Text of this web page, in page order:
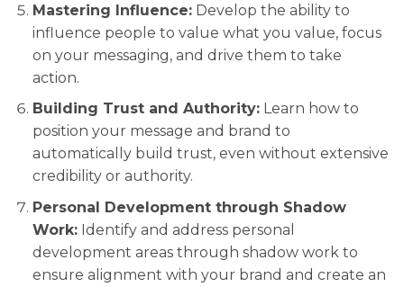
Mastering Influence:Develop the ability to
influence people to value what you value, focus
on your messaging, and drive them to take
action.
Building Trust and Authority:Learn how to
position your message and brand to
automatically build trust, even without extensive
credibility or authority.
Personal Development through Shadow
Work:Identify and address personal
development areas through shadow work to
ensure alignment with your brand and create an